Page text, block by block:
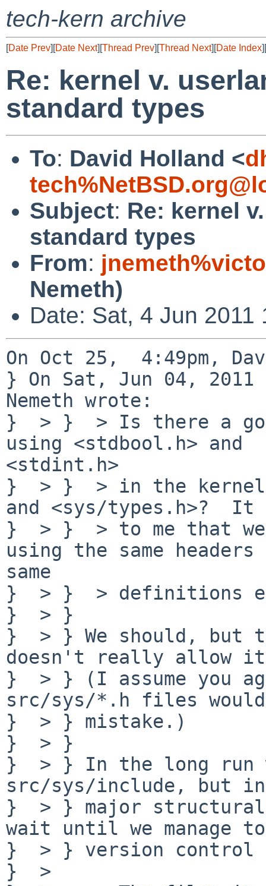
tech-kern archive
[Date Prev][Date Next][Thread Prev][Thread Next][Date Index][
Re: kernel v.
standard types
To: David Holland <
Subject: Re: kernel
standard types
From:
Nemeth)
Date: Sat, 4 Jun 2011
On Oct 25,  4:49pm,
} On Sat, Jun 04, 2011
Nemeth wrote:
}  > }  > Is there a
using <stdbool.h> and
<stdint.h>
}  > }  > in the
and <sys/types.h>?  It
}  > }  > to me that
using the same
same
}  > }  > definitions
}  > }
}  > } We should, but
doesn't really allow
}  > } (I assume you
src/sys/*.h files
}  > } mistake.)
}  > }
}  > } In the long run
src/sys/include, but
}  > } major
wait until we manage
}  > } version control
}  >